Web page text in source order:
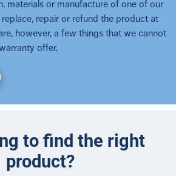
materials or manufacture of one of our
repair or refund the product at
however, a few things that we cannot
offer.
to find the right
product?